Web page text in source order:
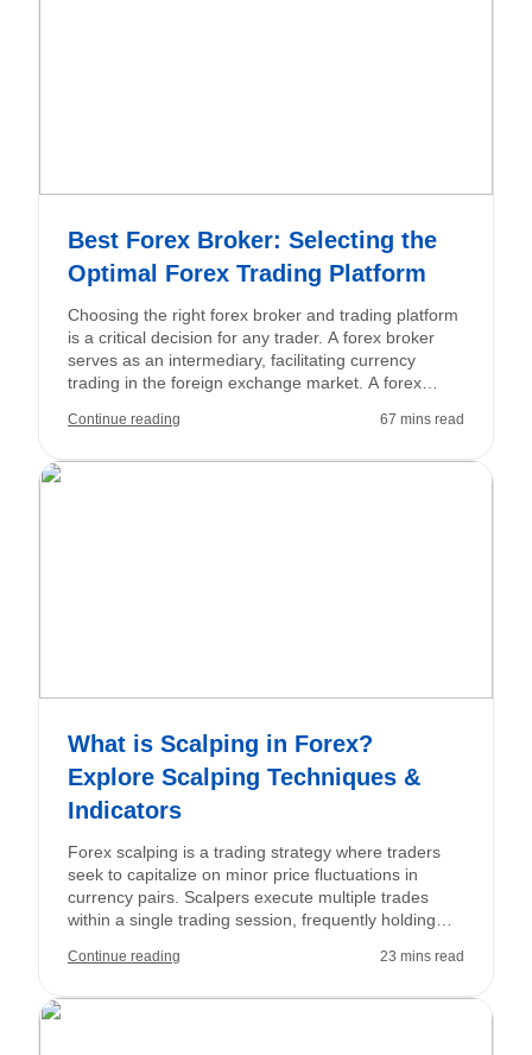
Best Forex Broker: Selecting the
Optimal Forex Trading Platform
Choosing the right forex broker and trading platform
is a critical decision for any trader. A forex broker
serves as an intermediary, facilitating currency
trading in the foreign exchange market. A forex
allows traders to execute trades, analyze charts, and
Continue reading 67 mins read
What is Scalping in Forex?
Explore Scalping Techniques &
Indicators
Forex scalping is a trading strategy where traders
seek to capitalize on minor price fluctuations in
currency pairs. Scalpers execute multiple trades
within a single trading session, frequently holding
is to secure small profits that accumulate into
Continue reading 23 mins read